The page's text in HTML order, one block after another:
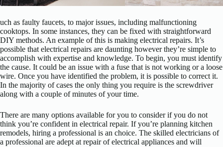
uch as faulty faucets, to major issues, including malfunctioning
cooktops. In some instances, they can be fixed with straightforward
DIY methods. An example of this is making electrical repairs. It’s
possible that electrical repairs are daunting however they’re simple to
accomplish with expertise and knowledge. To begin, you must identify
the cause. It could be an issue with a fuse that is not working or a loose
wire. Once you have identified the problem, it is possible to correct it.
In the majority of cases the only thing you require is the screwdriver
along with a couple of minutes of your time.
There are many options available for you to consider if you do not
think you’re confident in electrical repair. If you’re planning kitchen
remodels, hiring a professional is an choice. The skilled electricians of
a professional are adept at repair of electrical appliances and will